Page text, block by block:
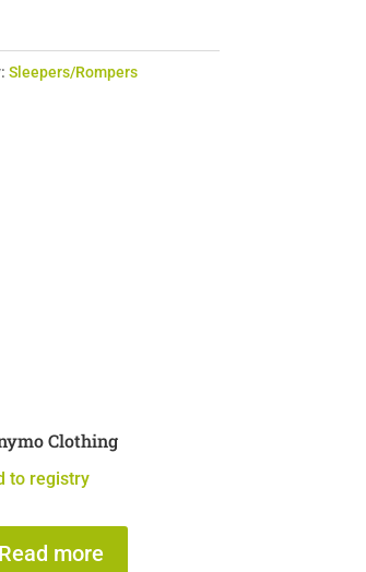
Sleepers/Rompers
Clothing
to registry
Read more